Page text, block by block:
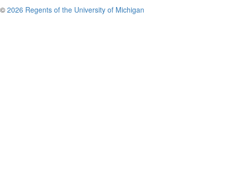
© 2026 Regents of the University of Michigan